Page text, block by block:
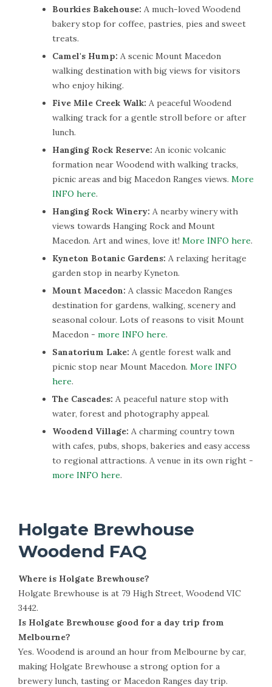
Bourkies Bakehouse: A much-loved Woodend
bakery stop for coffee, pastries, pies and sweet
treats.
Camel's Hump: A scenic Mount Macedon
walking destination with big views for visitors
who enjoy hiking.
Five Mile Creek Walk: A peaceful Woodend
walking track for a gentle stroll before or after
lunch.
Hanging Rock Reserve: An iconic volcanic
formation near Woodend with walking tracks,
picnic areas and big Macedon Ranges views. More
INFO here.
Hanging Rock Winery: A nearby winery with
views towards Hanging Rock and Mount
Macedon. Art and wines, love it! More INFO here.
Kyneton Botanic Gardens: A relaxing heritage
garden stop in nearby Kyneton.
Mount Macedon: A classic Macedon Ranges
destination for gardens, walking, scenery and
seasonal colour. Lots of reasons to visit Mount
Macedon - more INFO here.
Sanatorium Lake: A gentle forest walk and
picnic stop near Mount Macedon. More INFO
here.
The Cascades: A peaceful nature stop with
water, forest and photography appeal.
Woodend Village: A charming country town
with cafes, pubs, shops, bakeries and easy access
to regional attractions. A venue in its own right -
more INFO here.
Holgate Brewhouse
Woodend FAQ
Where is Holgate Brewhouse?
Holgate Brewhouse is at 79 High Street, Woodend VIC
3442.
Is Holgate Brewhouse good for a day trip from
Melbourne?
Yes. Woodend is around an hour from Melbourne by car,
making Holgate Brewhouse a strong option for a
brewery lunch, tasting or Macedon Ranges day trip.